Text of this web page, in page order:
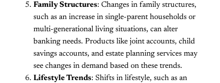
Family Structures: Changes in family structures,
such as an increase in single-parent households or
multi-generational living situations, can alter
banking needs. Products like joint accounts, child
savings accounts, and estate planning services may
see changes in demand based on these trends.
Lifestyle Trends: Shifts in lifestyle, such as an